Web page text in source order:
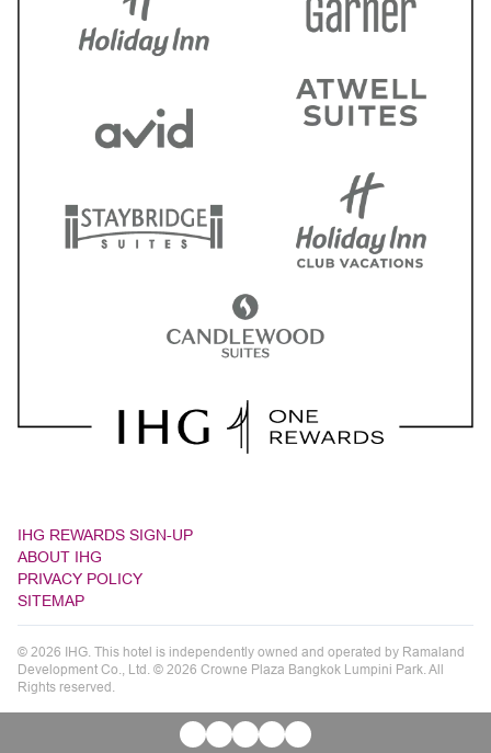
IHG REWARDS SIGN-UP
ABOUT IHG
PRIVACY POLICY
SITEMAP
© 2026 IHG. This hotel is independently owned and operated by Ramaland
Development Co., Ltd. © 2026 Crowne Plaza Bangkok Lumpini Park. All
Rights reserved.